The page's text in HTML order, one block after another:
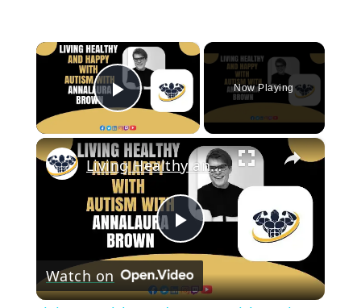
×
Play Video
Now Playing
×
Play
Video
Living Healthy and Happy With Autism With Annalaura Brown | CrazyFitnessGuy
Watch on